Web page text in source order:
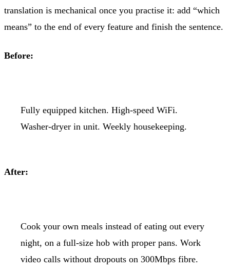
translation is mechanical once you practise it: add “which
means” to the end of every feature and finish the sentence.
Before:
Fully equipped kitchen. High-speed WiFi.
Washer-dryer in unit. Weekly housekeeping.
After:
Cook your own meals instead of eating out every
night, on a full-size hob with proper pans. Work
video calls without dropouts on 300Mbps fibre.